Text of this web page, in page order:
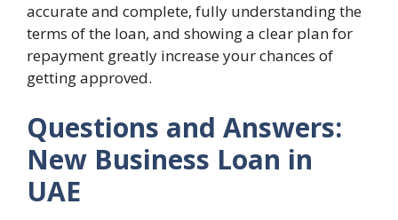
accurate and complete, fully understanding the
terms of the loan, and showing a clear plan for
repayment greatly increase your chances of
getting approved.
Questions and Answers:
New Business Loan in
UAE